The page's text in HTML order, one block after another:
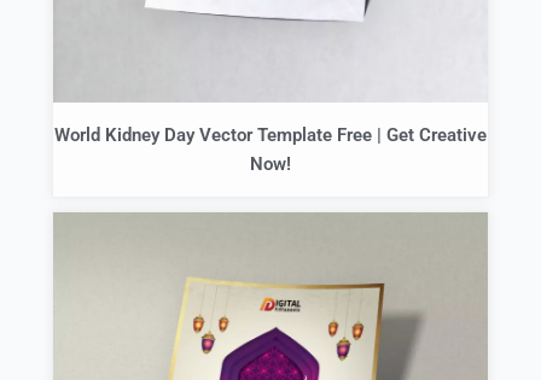
World Kidney Day Vector Template Free | Get Creative
Now!